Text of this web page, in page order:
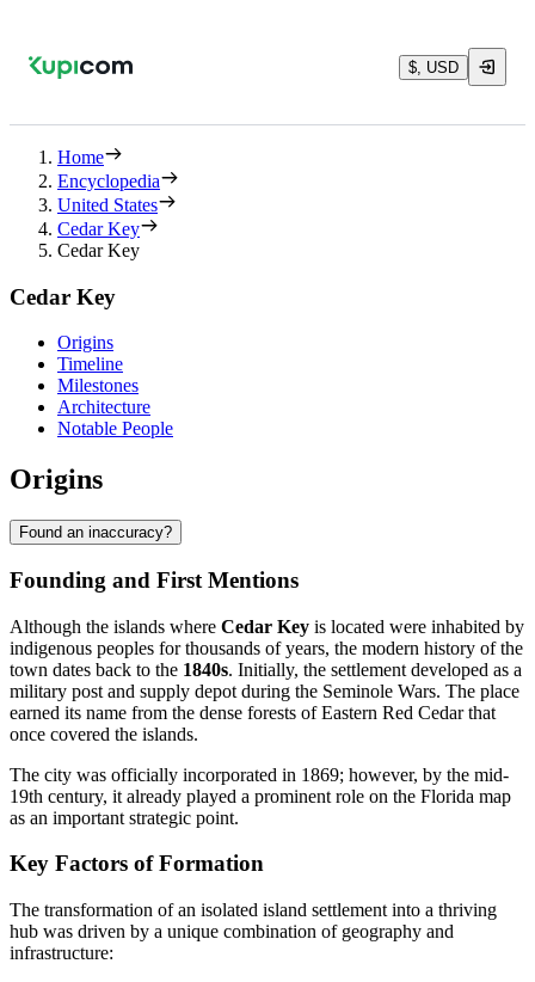
$, USD
Home
Encyclopedia
United States
Cedar Key
Cedar Key
Cedar Key
Origins
Timeline
Milestones
Architecture
Notable People
Origins
Found an inaccuracy?
Founding and First Mentions
Although the islands where Cedar Key is located were inhabited by
indigenous peoples for thousands of years, the modern history of the
town dates back to the 1840s. Initially, the settlement developed as a
military post and supply depot during the Seminole Wars. The place
earned its name from the dense forests of Eastern Red Cedar that
once covered the islands.
The city was officially incorporated in 1869; however, by the mid-
19th century, it already played a prominent role on the Florida map
as an important strategic point.
Key Factors of Formation
The transformation of an isolated island settlement into a thriving
hub was driven by a unique combination of geography and
infrastructure: